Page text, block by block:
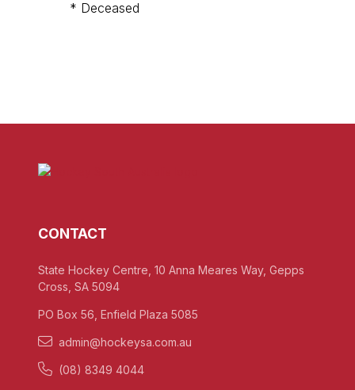
* Deceased
CONTACT
State Hockey Centre, 10 Anna Meares Way, Gepps
Cross, SA 5094
PO Box 56, Enfield Plaza 5085
admin@hockeysa.com.au
(08) 8349 4044